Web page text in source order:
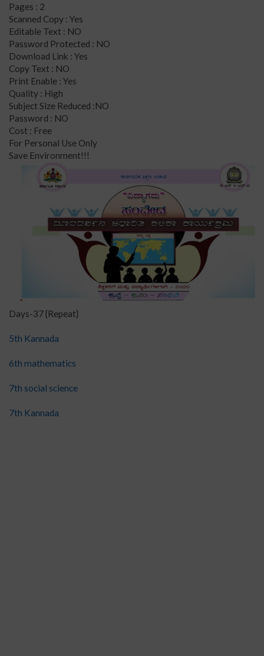
Pages : 2
Scanned Copy : Yes
Editable Text : NO
Password Protected : NO
Download Link : Yes
Copy Text : NO
Print Enable : Yes
Quality : High
Subject Size Reduced :NO
Password : NO
Cost : Free
For Personal Use Only
Save Environment!!!
Days-37 {Repeat}
5th Kannada
6th mathematics
7th social science
7th Kannada